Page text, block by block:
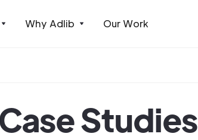
Why Adlib Our Work
Studies